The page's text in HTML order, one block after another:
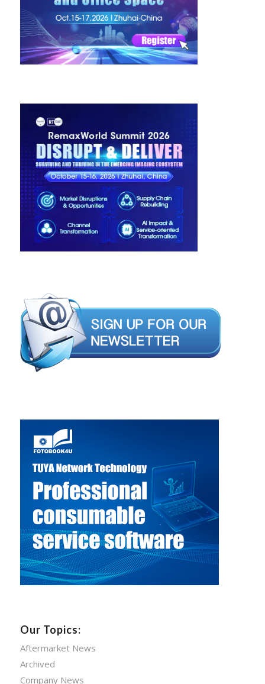
Our Topics:
Aftermarket News
Archived
Company News